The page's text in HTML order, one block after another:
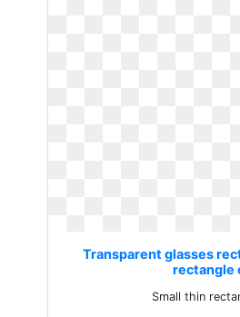
Transparent glasses
rectangle
Small thin